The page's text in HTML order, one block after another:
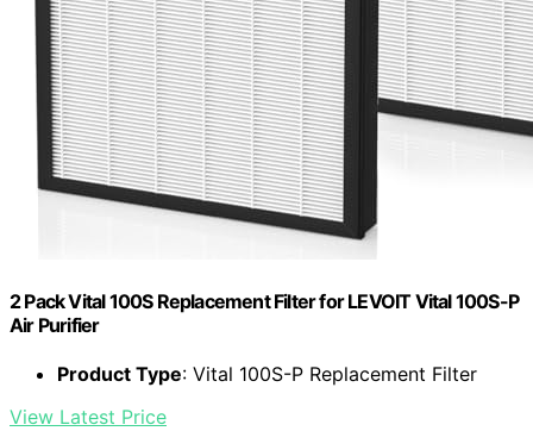
2 Pack Vital 100S Replacement Filter for LEVOIT Vital 100S-P
Air Purifier
Product Type: Vital 100S-P Replacement Filter
View Latest Price